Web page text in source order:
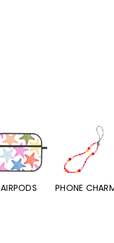
AIRPODS PHONE